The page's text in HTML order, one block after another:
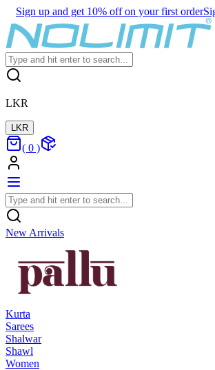
Sign up and get 10% off on your first order
LKR
LKR
( 0 )
New Arrivals
Kurta
Sarees
Shalwar
Shawl
Women